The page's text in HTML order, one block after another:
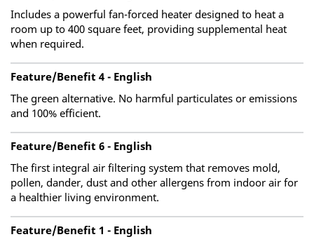
Includes a powerful fan-forced heater designed to heat a
room up to 400 square feet, providing supplemental heat
when required.
Feature/Benefit 4 - English
The green alternative. No harmful particulates or emissions
and 100% efficient.
Feature/Benefit 6 - English
The first integral air filtering system that removes mold,
pollen, dander, dust and other allergens from indoor air for
a healthier living environment.
Feature/Benefit 1 - English